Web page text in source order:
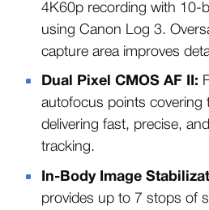
4K60p recording with 10-
using Canon Log 3.
capture area improves
Dual Pixel CMOS AF II:
autofocus points covering
delivering fast, precise,
tracking.
In-Body Image
provides up to 7 stops of